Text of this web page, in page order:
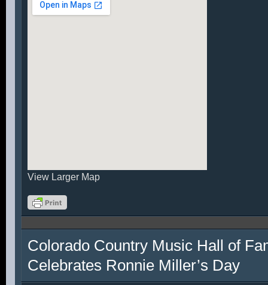
View Larger Map
Colorado Country Music Hall of
Celebrates Ronnie Miller’s Day